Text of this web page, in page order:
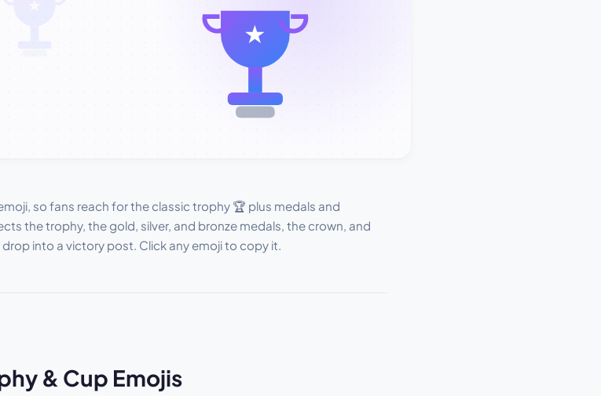
so fans reach for the classic trophy 🏆 plus medals and
the trophy, the gold, silver, and bronze medals, the crown, and
into a victory post. Click any emoji to copy it.
& Cup Emojis